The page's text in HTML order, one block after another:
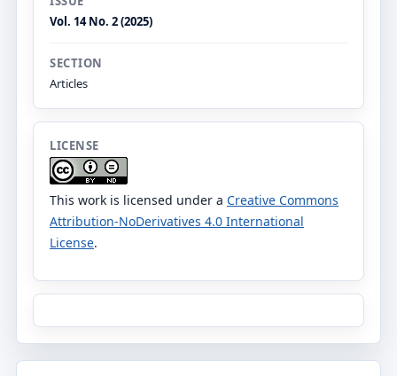
Vol. 14 No. 2 (2025)
SECTION
Articles
LICENSE
This work is licensed under a Creative Commons
Attribution-NoDerivatives 4.0 International
License.